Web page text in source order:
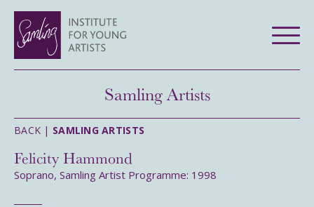
Samling Artists
BACK | SAMLING ARTISTS
Felicity Hammond
Soprano, Samling Artist Programme: 1998